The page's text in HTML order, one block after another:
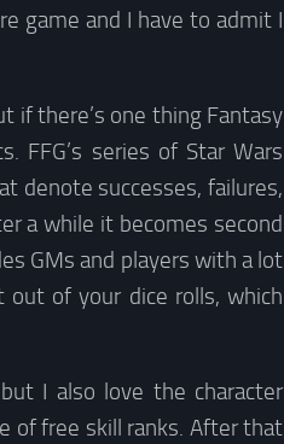
game and I have to admit I
if there’s one thing Fantasy
FFG’s series of Star Wars
denote successes, failures,
a while it becomes second
GMs and players with a lot
out of your dice rolls, which
I also love the character
of free skill ranks. After that